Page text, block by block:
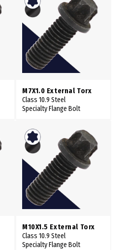
M7X1.0 External Torx
Class 10.9 Steel
Specialty Flange Bolt
M10X1.5 External Torx
Class 10.9 Steel
Specialty Flange Bolt